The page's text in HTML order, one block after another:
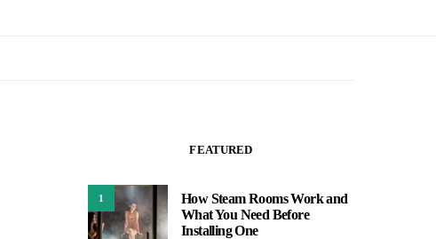
FEATURED
1
How Steam Rooms Work and
What You Need Before
Installing One